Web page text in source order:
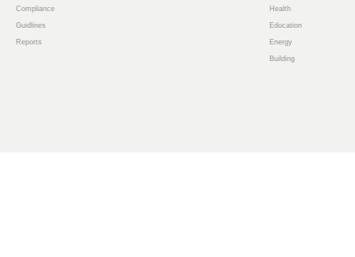
Compliance
Guidlines
Reports
Health
Education
Energy
Building